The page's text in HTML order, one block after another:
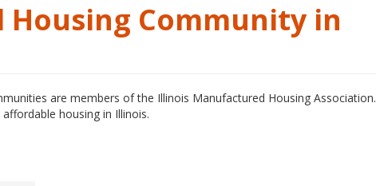
Community in
are members of the Illinois Manufactured Housing Association.
housing in Illinois.